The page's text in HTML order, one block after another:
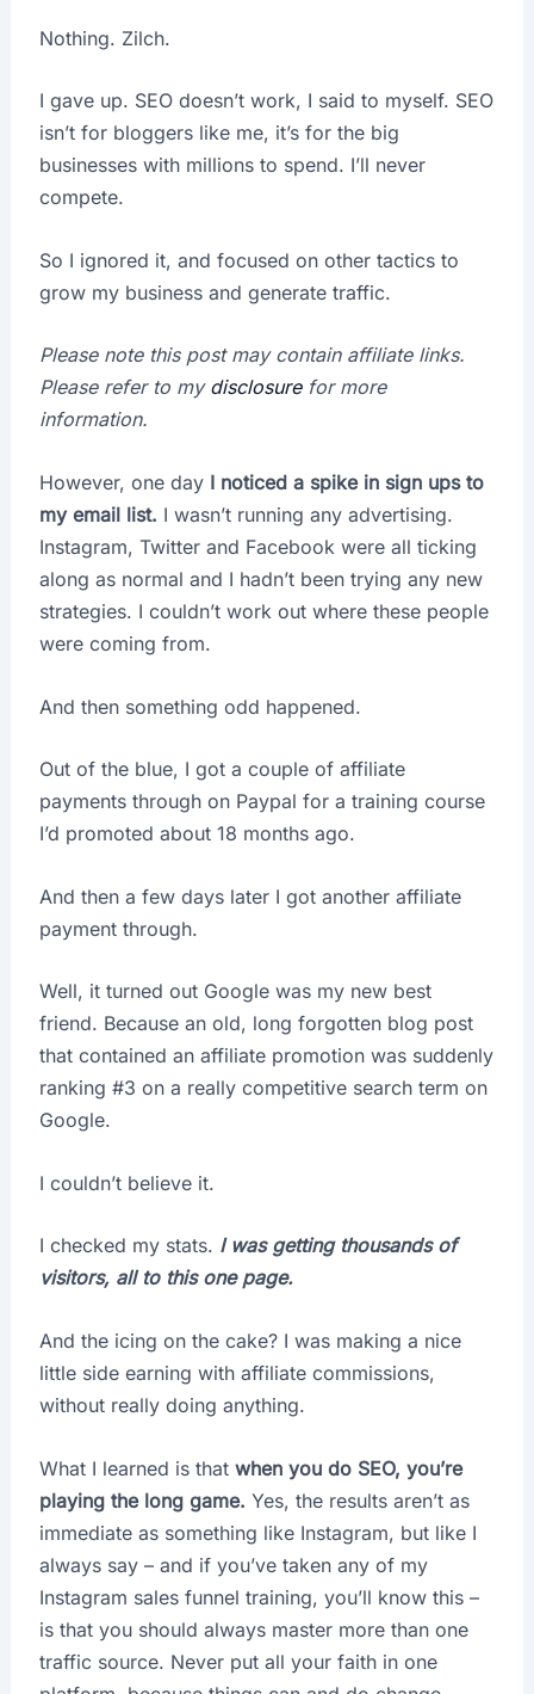
Nothing. Zilch.
I gave up. SEO doesn’t work, I said to myself. SEO
isn’t for bloggers like me, it’s for the big
businesses with millions to spend. I’ll never
compete.
So I ignored it, and focused on other tactics to
grow my business and generate traffic.
Please note this post may contain affiliate links.
Please refer to my disclosurefor more
information.
However, one day I noticed a spike in sign ups to
my email list. I wasn’t running any advertising.
Instagram, Twitter and Facebook were all ticking
along as normal and I hadn’t been trying any new
strategies. I couldn’t work out where these people
were coming from.
And then something odd happened.
Out of the blue, I got a couple of affiliate
payments through on Paypal for a training course
I’d promoted about 18 months ago.
And then a few days later I got another affiliate
payment through.
Well, it turned out Google was my new best
friend. Because an old, long forgotten blog post
that contained an affiliate promotion was suddenly
ranking #3 on a really competitive search term on
Google.
I couldn’t believe it.
I checked my stats. I was getting thousands of
visitors, all to this one page.
And the icing on the cake? I was making a nice
little side earning with affiliate commissions,
without really doing anything.
What I learned is that when you do SEO, you’re
playing the long game. Yes, the results aren’t as
immediate as something like Instagram, but like I
always say – and if you’ve taken any of my
Instagram sales funnel training, you’ll know this –
is that you should always master more than one
traffic source. Never put all your faith in one